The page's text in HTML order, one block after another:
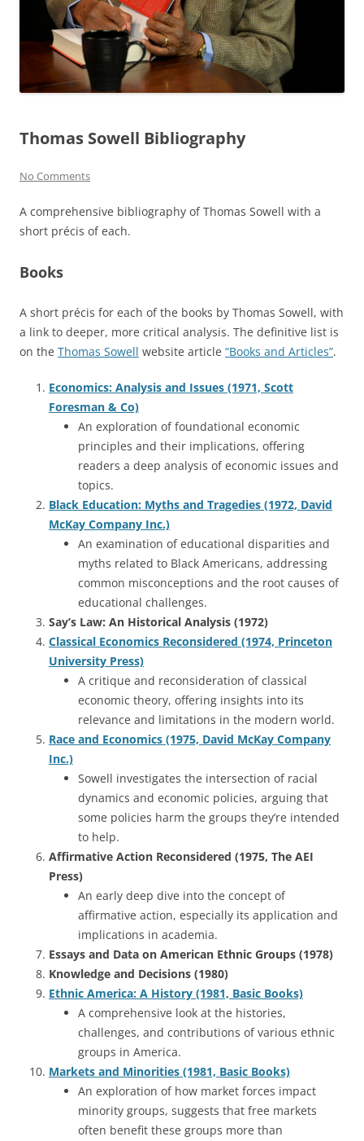
Thomas Sowell Bibliography
No Comments
A comprehensive bibliography of Thomas Sowell with a
short précis of each.
Books
A short précis for each of the books by Thomas Sowell, with
a link to deeper, more critical analysis. The definitive list is
on the Thomas Sowell website article “Books and Articles”.
Economics: Analysis and Issues (1971, Scott
Foresman & Co)
An exploration of foundational economic
principles and their implications, offering
readers a deep analysis of economic issues and
topics.
Black Education: Myths and Tragedies (1972, David
McKay Company Inc.)
An examination of educational disparities and
myths related to Black Americans, addressing
common misconceptions and the root causes of
educational challenges.
Say’s Law: An Historical Analysis (1972)
Classical Economics Reconsidered (1974, Princeton
University Press)
A critique and reconsideration of classical
economic theory, offering insights into its
relevance and limitations in the modern world.
Race and Economics (1975, David McKay Company
Inc.)
Sowell investigates the intersection of racial
dynamics and economic policies, arguing that
some policies harm the groups they’re intended
to help.
Affirmative Action Reconsidered (1975, The AEI
Press)
An early deep dive into the concept of
affirmative action, especially its application and
implications in academia.
Essays and Data on American Ethnic Groups (1978)
Knowledge and Decisions (1980)
Ethnic America: A History (1981, Basic Books)
A comprehensive look at the histories,
challenges, and contributions of various ethnic
groups in America.
Markets and Minorities (1981, Basic Books)
An exploration of how market forces impact
minority groups, suggests that free markets
often benefit these groups more than